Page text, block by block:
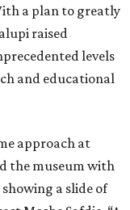
a plan to greatly
raised
levels
and educational
approach at
the museum with
a slide of